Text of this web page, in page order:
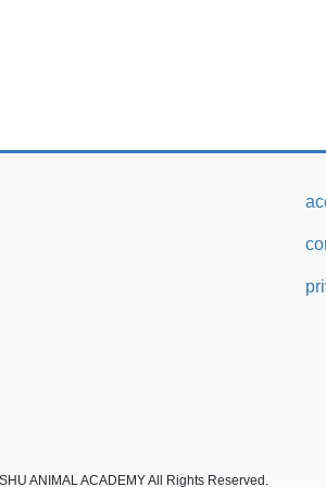
ANIMAL ACADEMY All Rights Reserved.